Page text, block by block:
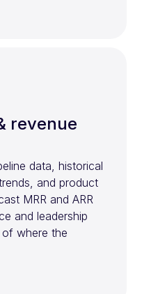
revenue
data, historical
and product
MRR and ARR
and leadership
where the